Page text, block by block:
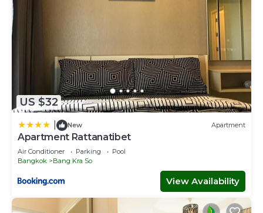
US $32
New Apartment
Apartment Rattanatibet
Air Conditioner Parking
Pool
Bangkok
Bang Kra So
View Availability